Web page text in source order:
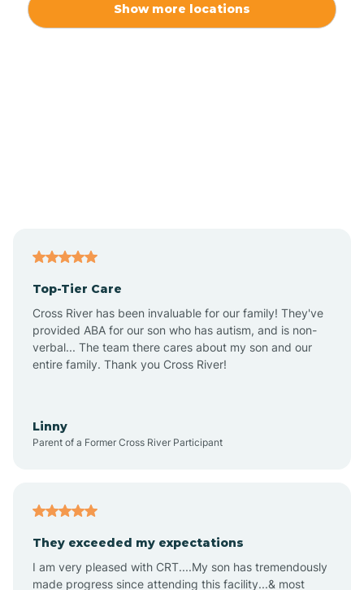
Angel Fire
Angustura
Anzac
Show more locations
Top-Tier Care
Cross River has been invaluable for our family! They've
provided ABA for our son who has autism, and is non-
verbal... The team there cares about my son and our
entire family. Thank you Cross River!
Linny
Parent of a Former Cross River Participant
They exceeded my expectations
I am very pleased with CRT....My son has tremendously
made progress since attending this facility...& most